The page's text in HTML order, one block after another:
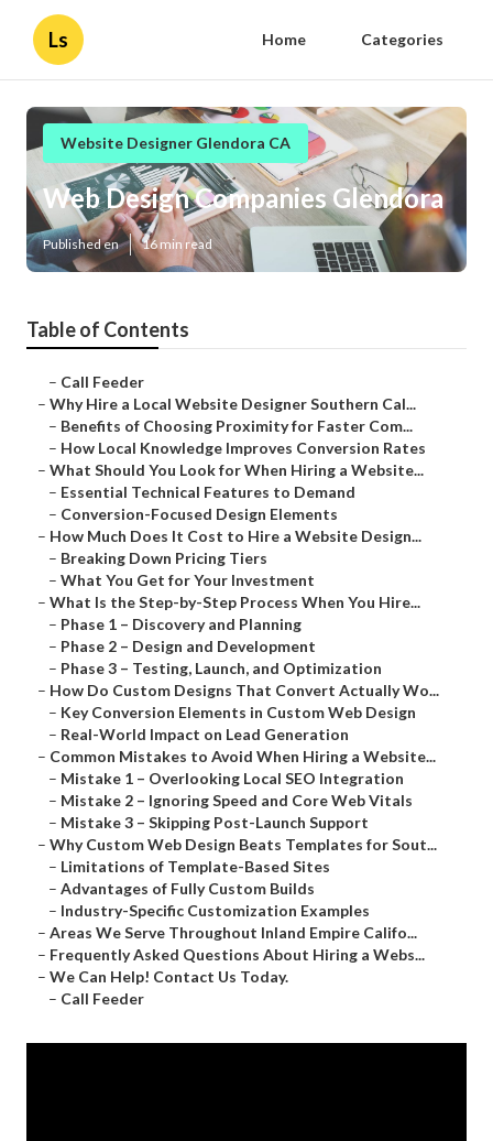
Ls Home Categories
Website Designer Glendora CA
Web Design Companies Glendora
Published en 16 min read
Table of Contents
– Call Feeder
– Why Hire a Local Website Designer Southern Cal...
– Benefits of Choosing Proximity for Faster Com...
– How Local Knowledge Improves Conversion Rates
– What Should You Look for When Hiring a Website...
– Essential Technical Features to Demand
– Conversion-Focused Design Elements
– How Much Does It Cost to Hire a Website Design...
– Breaking Down Pricing Tiers
– What You Get for Your Investment
– What Is the Step-by-Step Process When You Hire...
– Phase 1 – Discovery and Planning
– Phase 2 – Design and Development
– Phase 3 – Testing, Launch, and Optimization
– How Do Custom Designs That Convert Actually Wo...
– Key Conversion Elements in Custom Web Design
– Real-World Impact on Lead Generation
– Common Mistakes to Avoid When Hiring a Website...
– Mistake 1 – Overlooking Local SEO Integration
– Mistake 2 – Ignoring Speed and Core Web Vitals
– Mistake 3 – Skipping Post-Launch Support
– Why Custom Web Design Beats Templates for Sout...
– Limitations of Template-Based Sites
– Advantages of Fully Custom Builds
– Industry-Specific Customization Examples
– Areas We Serve Throughout Inland Empire Califo...
– Frequently Asked Questions About Hiring a Webs...
– We Can Help! Contact Us Today.
– Call Feeder